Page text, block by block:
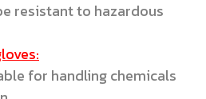
resistant to hazardous
for handling chemicals